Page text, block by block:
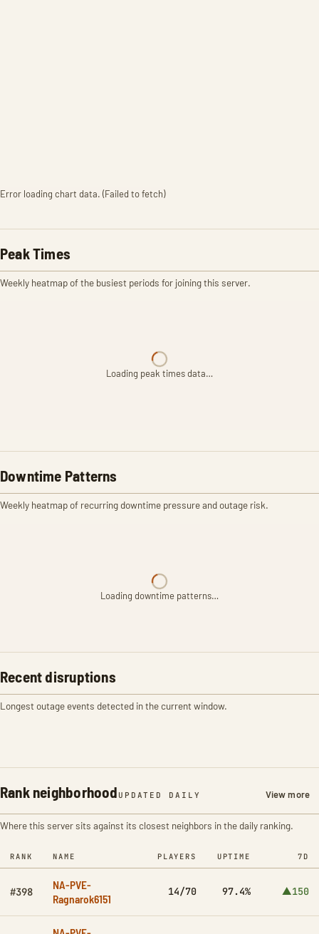
Error loading chart data. (Failed to fetch)
Peak Times
Weekly heatmap of the busiest periods for joining this server.
Loading peak times data…
Downtime Patterns
Weekly heatmap of recurring downtime pressure and outage risk.
Loading downtime patterns…
Recent disruptions
Longest outage events detected in the current window.
Rank neighborhood UPDATED DAILY View more
Where this server sits against its closest neighbors in the daily ranking.
RANK NAME PLAYERS UPTIME 7D
#398
NA-PVE-
Ragnarok6151
14/70 97.4% ▲150